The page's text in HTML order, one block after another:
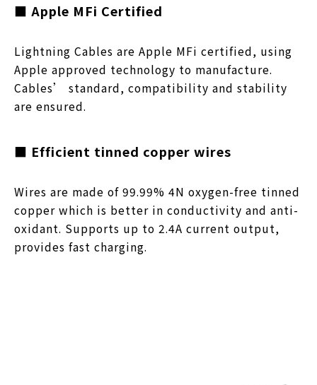
■ Apple MFi Certified
Lightning Cables are Apple MFi certified, using
Apple approved technology to manufacture.
Cables’ standard, compatibility and stability
are ensured.
■ Efficient tinned copper wires
Wires are made of 99.99% 4N oxygen-free tinned
copper which is better in conductivity and anti-
oxidant. Supports up to 2.4A current output,
provides fast charging.